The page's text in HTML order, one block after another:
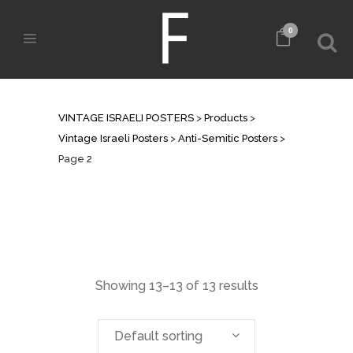
0
VINTAGE ISRAELI POSTERS > Products >
Vintage Israeli Posters > Anti-Semitic Posters >
Page 2
Showing 13–13 of 13 results
Default sorting